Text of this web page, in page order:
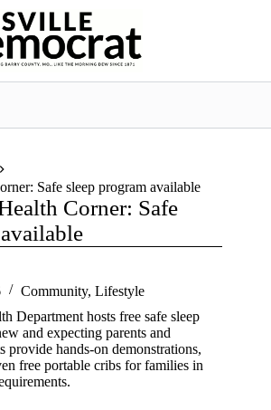
Safe sleep program available
Corner: Safe
Community, Lifestyle
Department hosts free safe sleep
and expecting parents and
provide hands-on demonstrations,
free portable cribs for families in